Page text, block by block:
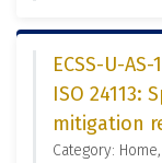
ECSS-U-
ISO 24113:
mitigation
Category: